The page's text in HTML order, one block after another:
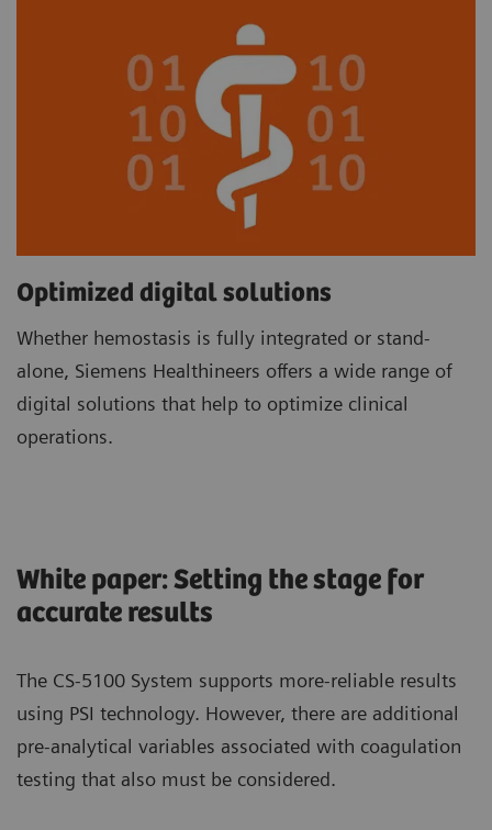
Optimized digital solutions
Whether hemostasis is fully integrated or stand-
alone, Siemens Healthineers offers a wide range of
digital solutions that help to optimize clinical
operations.
White paper: Setting the stage for
accurate results
The CS-5100 System supports more-reliable results
using PSI technology. However, there are additional
pre-analytical variables associated with coagulation
testing that also must be considered.